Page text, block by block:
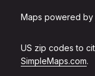
Maps powered by
US zip codes to
SimpleMaps.com.